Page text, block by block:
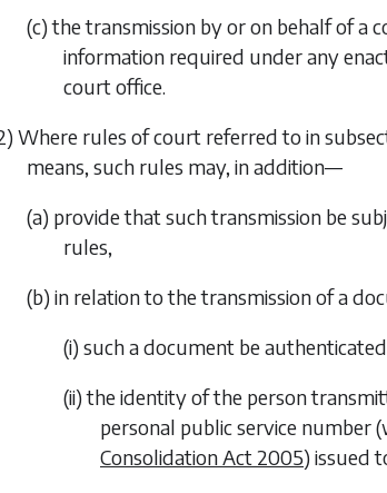
(c) the transmission by or on behalf of a
information required under any
court office.
Where rules of court referred to in
means, such rules may, in addition—
(a) provide that such transmission be
rules,
(b) in relation to the transmission of a
(i) such a document be
(ii) the identity of the person
personal public service number
Consolidation Act 2005) issued